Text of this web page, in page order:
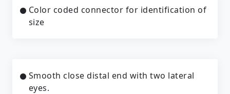
Color coded connector for identification of
size
Smooth close distal end with two lateral
eyes.